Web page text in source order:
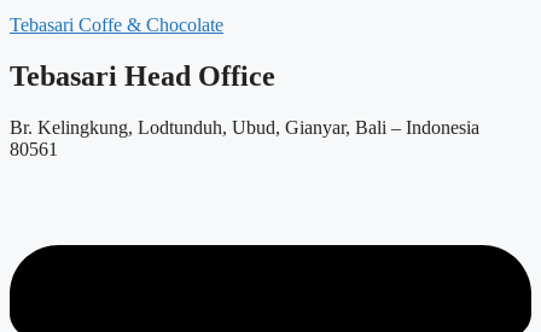
Tebasari Coffe & Chocolate
Tebasari Head Office
Br. Kelingkung, Lodtunduh, Ubud, Gianyar, Bali – Indonesia
80561